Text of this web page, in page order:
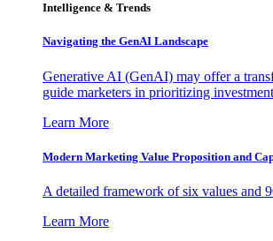
Intelligence & Trends
Navigating the GenAI Landscape
Generative AI (GenAI) may offer a
guide marketers in prioritizing
Learn More
Modern Marketing Value Proposition and
A detailed framework of six values and
Learn More